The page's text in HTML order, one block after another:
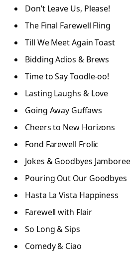
Don’t Leave Us, Please!
The Final Farewell Fling
Till We Meet Again Toast
Bidding Adios & Brews
Time to Say Toodle-oo!
Lasting Laughs & Love
Going Away Guffaws
Cheers to New Horizons
Fond Farewell Frolic
Jokes & Goodbyes Jamboree
Pouring Out Our Goodbyes
Hasta La Vista Happiness
Farewell with Flair
So Long & Sips
Comedy & Ciao